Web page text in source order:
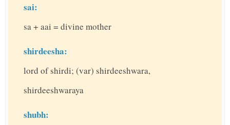
sai:
sa + aai = divine mother
shirdeesha:
lord of shirdi; (var) shirdeeshwara,
shirdeeshwaraya
shubh: